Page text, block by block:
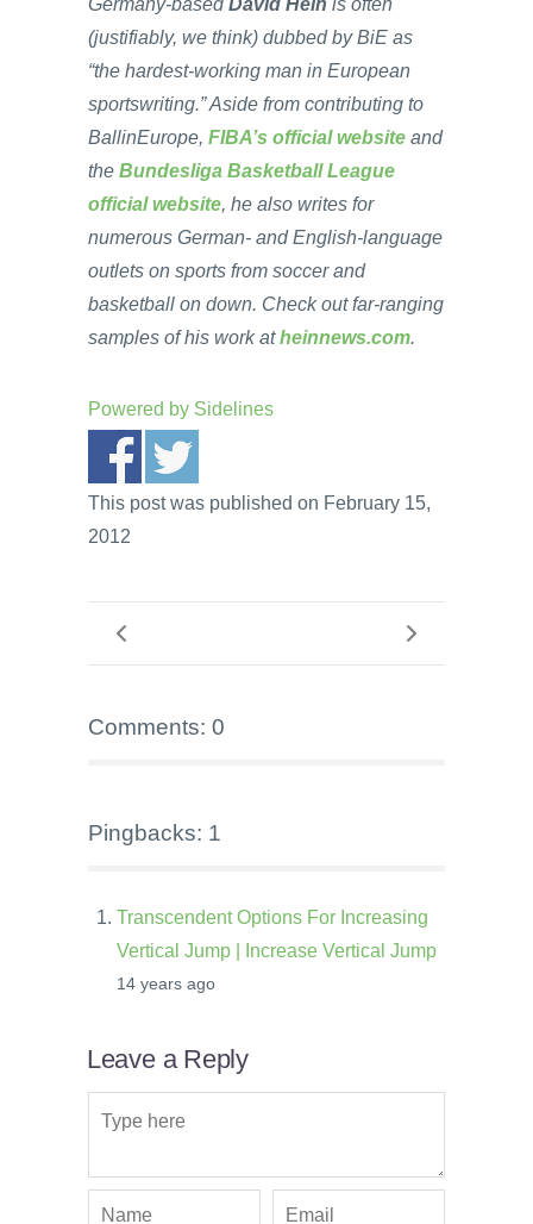
(justifiably, we think) dubbed by BiE as
“the hardest-working man in European
sportswriting.” Aside from contributing to
BallinEurope, FIBA’s official website and
the Bundesliga Basketball League
official website, he also writes for
numerous German- and English-language
outlets on sports from soccer and
basketball on down. Check out far-ranging
samples of his work atheinnews.com.
Powered by Sidelines
This post was published on February 15,
2012
Comments: 0
Pingbacks: 1
Transcendent Options For Increasing
Vertical Jump | Increase Vertical Jump
14 years ago
Leave a Reply